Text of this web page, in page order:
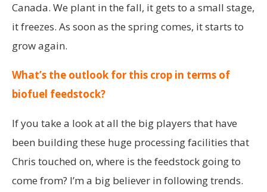
Canada. We plant in the fall, it gets to a small stage,
it freezes. As soon as the spring comes, it starts to
grow again.
What’s the outlook for this crop in terms of
biofuel feedstock?
If you take a look at all the big players that have
been building these huge processing facilities that
Chris touched on, where is the feedstock going to
come from? I’m a big believer in following trends.